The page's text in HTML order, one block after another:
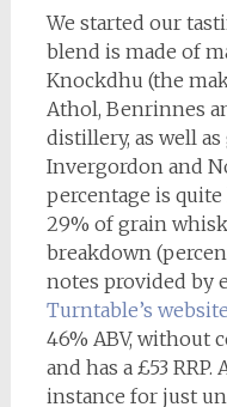
We started our
blend is made of
Knockdhu (the
Athol, Benrinnes
distillery, as well
Invergordon and
percentage is
29% of grain
breakdown
notes provided by
Turntable’s website
46% ABV, without
and has a £53
instance for just